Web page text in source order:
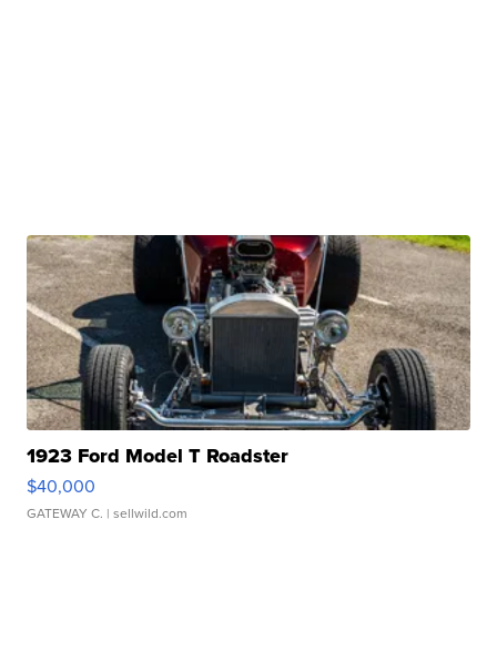
1923 Ford Model T Roadster
$40,000
GATEWAY C. | sellwild.com